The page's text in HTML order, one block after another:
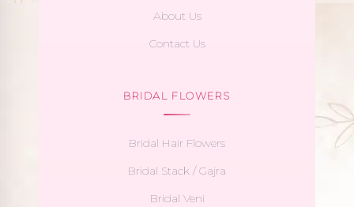
About Us
Contact Us
BRIDAL FLOWERS
Bridal Hair Flowers
Bridal Stack / Gajra
Bridal Veni